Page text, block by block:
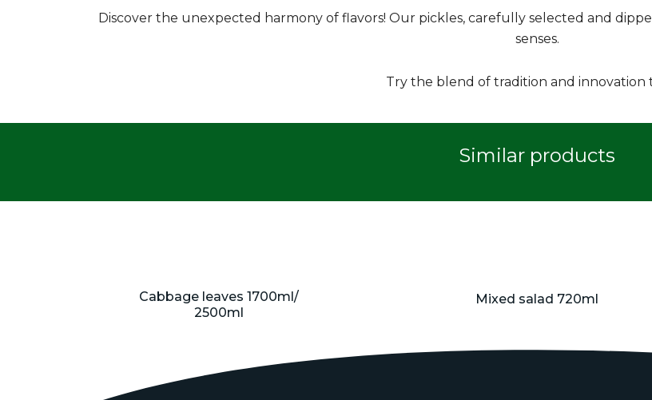
Discover the unexpected harmony of flavors! Our pickles, carefully selected and
senses.
Try the blend of tradition and innovation
Similar products
Cabbage leaves 1700ml/
2500ml
Mixed salad 720ml